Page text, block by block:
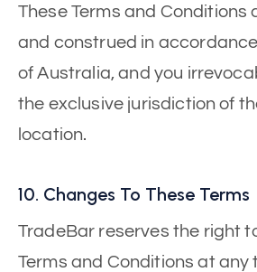
These Terms and Conditions
and construed in
of Australia, and you
the exclusive jurisdiction of
location.
10. Changes To These Terms
TradeBar reserves the right
Terms and Conditions at any